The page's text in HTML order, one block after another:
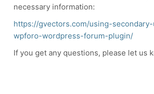
necessary information:
https://gvectors.com/using-
wpforo-wordpress-forum-plugin/
If you get any questions, please let us